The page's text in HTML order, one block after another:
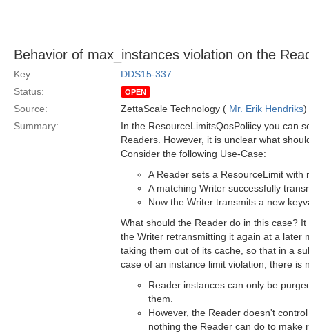
Behavior of max_instances violation on the
Key:
DDS15-337
Status:
OPEN
Source: ZettaScale Technology ( Mr. Erik Hendriks)
Summary:
In the ResourceLimitsQosPoliicy you can
Readers. However, it is unclear what
Consider the following Use-Case:
A Reader sets a ResourceLimit with
A matching Writer successfully
Now the Writer transmits a new
What should the Reader do in this case?
the Writer retransmitting it again at a later
taking them out of its cache, so that in a
case of an instance limit violation, there is
Reader instances can only be
them.
However, the Reader doesn't
nothing the Reader can do to make